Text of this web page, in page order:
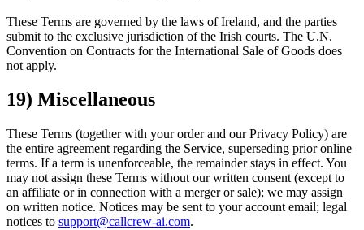
These Terms are governed by the laws of Ireland, and the parties
submit to the exclusive jurisdiction of the Irish courts. The U.N.
Convention on Contracts for the International Sale of Goods does
not apply.
19) Miscellaneous
These Terms (together with your order and our Privacy Policy) are
the entire agreement regarding the Service, superseding prior online
terms. If a term is unenforceable, the remainder stays in effect. You
may not assign these Terms without our written consent (except to
an affiliate or in connection with a merger or sale); we may assign
on written notice. Notices may be sent to your account email; legal
notices to support@callcrew-ai.com.